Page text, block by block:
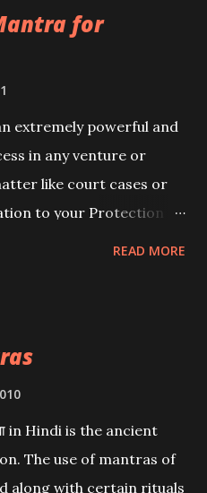
for
extremely powerful and
in any venture or
like court cases or
to your Protection or
READ MORE
in Hindi is the ancient
The use of mantras of
along with certain rituals